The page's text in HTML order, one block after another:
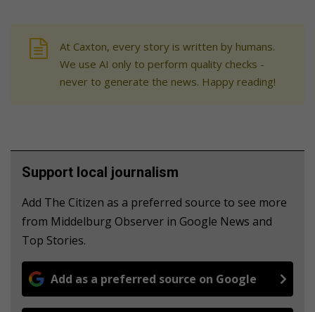
At Caxton, every story is written by humans.
We use AI only to perform quality checks -
never to generate the news. Happy reading!
Support local journalism
Add The Citizen as a preferred source to see more
from Middelburg Observer in Google News and
Top Stories.
Add as a preferred source on Google